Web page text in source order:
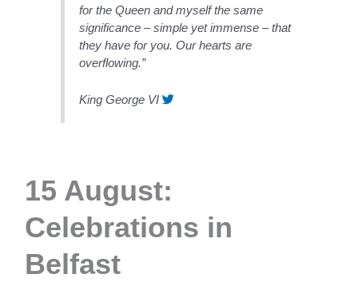
for the Queen and myself the same
significance – simple yet immense – that
they have for you. Our hearts are
overflowing.”
King George VI
15 August:
Celebrations in
Belfast